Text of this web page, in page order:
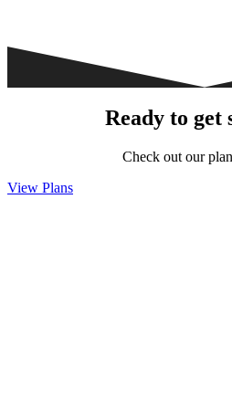
Ready to get
Check out our
View Plans